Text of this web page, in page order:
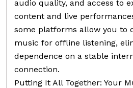
audio quality, and access to
content and live
some platforms allow you to
music for offline listening,
dependence on a stable
connection.
Putting It All Together: Your